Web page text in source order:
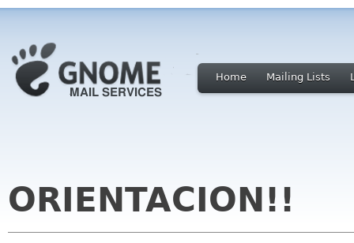
Home Mailing Lists
ORIENTACION!!